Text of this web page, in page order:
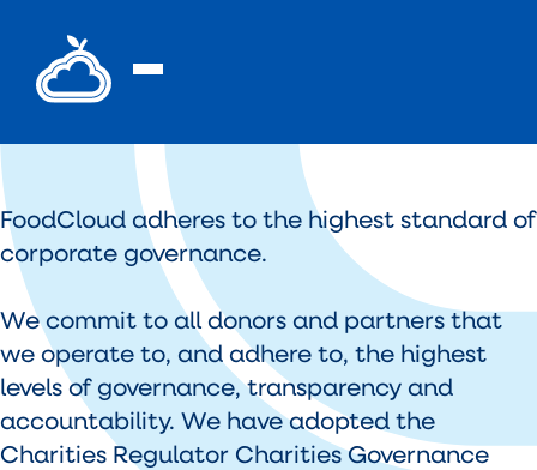
FoodCloud adheres to the highest standard of
corporate governance.
We commit to all donors and partners that
we operate to, and adhere to, the highest
levels of governance, transparency and
accountability. We have adopted the
Charities Regulator Charities Governance